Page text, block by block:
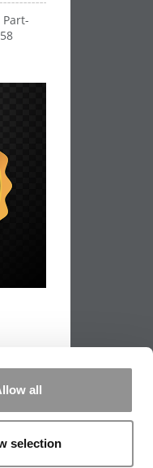
all
selection